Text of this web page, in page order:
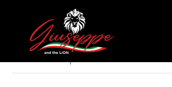
« All Events